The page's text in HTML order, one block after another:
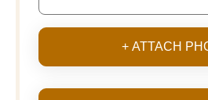
+ ATTACH